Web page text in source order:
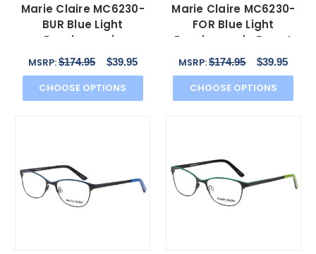
Marie Claire MC6230-
BUR Blue Light
Eyeglasses in
Burgundy Red Brown
Orange 48 mm
MSRP:$174.95 $39.95
CHOOSE OPTIONS
Marie Claire MC6230-
FOR Blue Light
Eyeglasses in Forest
Green Black Orange
MSRP:$174.95 $39.95
CHOOSE OPTIONS